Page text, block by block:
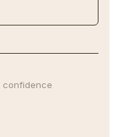
confidence